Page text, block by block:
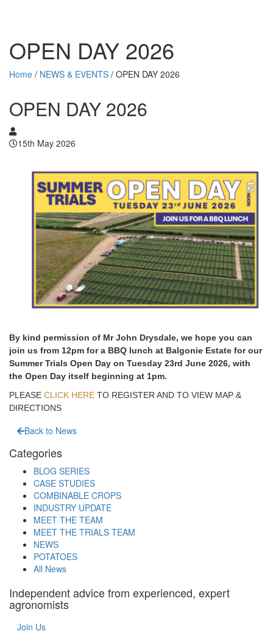
OPEN DAY 2026
Home / NEWS & EVENTS / OPEN DAY 2026
OPEN DAY 2026
15th May 2026
By kind permission of Mr John Drysdale, we hope you can
join us from 12pm for a BBQ lunch at Balgonie Estate for our
Summer Trials Open Day on Tuesday 23rd June 2026, with
the Open Day itself beginning at 1pm.
PLEASE CLICK HERE TO REGISTER AND TO VIEW MAP &
DIRECTIONS
Back to News
Categories
BLOG SERIES
CASE STUDIES
COMBINABLE CROPS
INDUSTRY UPDATE
MEET THE TEAM
MEET THE TRIALS TEAM
NEWS
POTATOES
All News
Independent advice from experienced, expert
agronomists
Join Us